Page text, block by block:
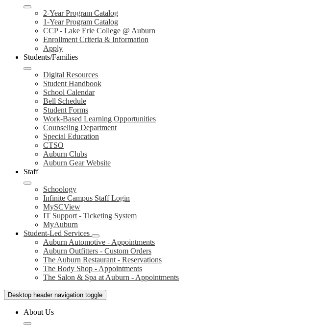
2-Year Program Catalog
1-Year Program Catalog
CCP - Lake Erie College @ Auburn
Enrollment Criteria & Information
Apply
Students/Families
Digital Resources
Student Handbook
School Calendar
Bell Schedule
Student Forms
Work-Based Learning Opportunities
Counseling Department
Special Education
CTSO
Auburn Clubs
Auburn Gear Website
Staff
Schoology
Infinite Campus Staff Login
MySCView
IT Support - Ticketing System
MyAuburn
Student-Led Services
Auburn Automotive - Appointments
Auburn Outfitters - Custom Orders
The Auburn Restaurant - Reservations
The Body Shop - Appointments
The Salon & Spa at Auburn - Appointments
Desktop header navigation toggle
About Us